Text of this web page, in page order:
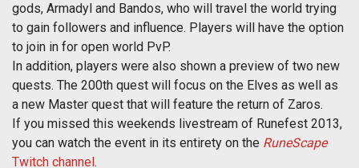
gods, Armadyl and Bandos, who will travel the world trying
to gain followers and influence. Players will have the option
to join in for open world PvP.
In addition, players were also shown a preview of two new
quests. The 200th quest will focus on the Elves as well as
a new Master quest that will feature the return of Zaros.
If you missed this weekends livestream of Runefest 2013,
you can watch the event in its entirety on the RuneScape
Twitch channel .